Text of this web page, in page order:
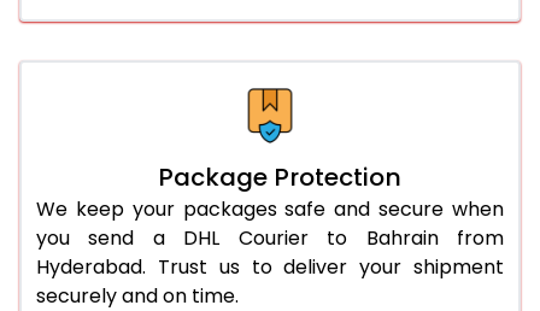
Package Protection
We keep your packages safe and secure when
you send a DHL Courier to Bahrain from
Hyderabad. Trust us to deliver your shipment
securely and on time.